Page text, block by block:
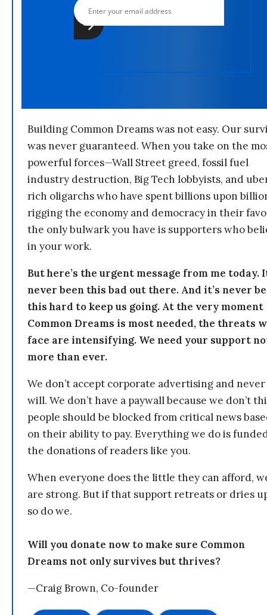
Building Common Dreams was not easy. Our
was never guaranteed. When you take on the
powerful forces—Wall Street greed, fossil fuel
industry destruction, Big Tech lobbyists, and
rich oligarchs who have spent billions upon
rigging the economy and democracy in their
the only bulwark you have is supporters who
in your work.
But here’s the urgent message from me today.
never been this bad out there. And it’s never
this hard to keep us going. At the very moment
Common Dreams is most needed, the threats
face are intensifying. We need your support
more than ever.
We don’t accept corporate advertising and never
will. We don’t have a paywall because we don’t
people should be blocked from critical news
on their ability to pay. Everything we do is
the donations of readers like you.
When everyone does the little they can afford,
are strong. But if that support retreats or dries
so do we.
Will you donate now to make sure Common
Dreams not only survives but thrives?
—Craig Brown, Co-founder